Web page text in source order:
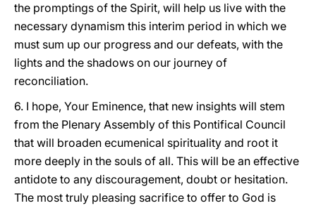
the promptings of the Spirit, will help us live with the
necessary dynamism this interim period in which we
must sum up our progress and our defeats, with the
lights and the shadows on our journey of
reconciliation.
6. I hope, Your Eminence, that new insights will stem
from the Plenary Assembly of this Pontifical Council
that will broaden ecumenical spirituality and root it
more deeply in the souls of all. This will be an effective
antidote to any discouragement, doubt or hesitation.
The most truly pleasing sacrifice to offer to God is